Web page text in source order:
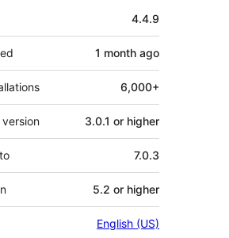
4.4.9
1 month ago
6,000+
version 3.0.1 or higher
7.0.3
5.2 or higher
English (US)